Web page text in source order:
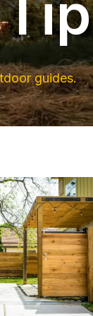
guides.